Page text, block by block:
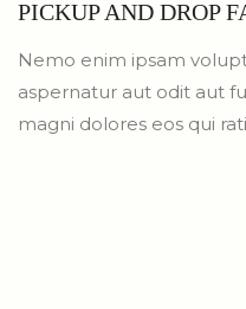
PICKUP AND DROP
Nemo enim ipsam
aspernatur aut odit aut
magni dolores eos qui